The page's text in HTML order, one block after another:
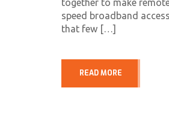
together to make
speed broadband
that few […]
READ MORE